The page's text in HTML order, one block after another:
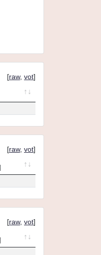
[raw, vot]
[raw, vot]
[raw, vot]